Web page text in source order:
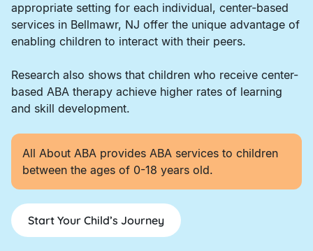
appropriate setting for each individual, center-based
services in Bellmawr, NJ offer the unique advantage of
enabling children to interact with their peers.
Research also shows that children who receive center-
based ABA therapy achieve higher rates of learning
and skill development.
All About ABA provides ABA services to children
between the ages of 0-18 years old.
Start Your Child’s Journey